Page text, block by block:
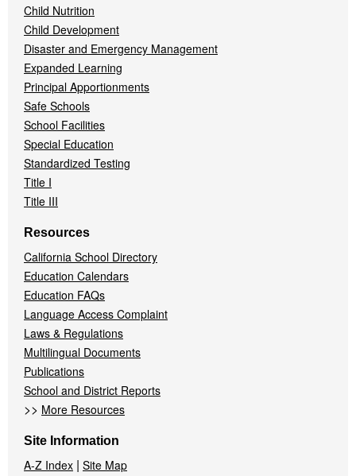
Child Nutrition
Child Development
Disaster and Emergency Management
Expanded Learning
Principal Apportionments
Safe Schools
School Facilities
Special Education
Standardized Testing
Title I
Title III
Resources
California School Directory
Education Calendars
Education FAQs
Language Access Complaint
Laws & Regulations
Multilingual Documents
Publications
School and District Reports
>> More Resources
Site Information
A-Z Index | Site Map